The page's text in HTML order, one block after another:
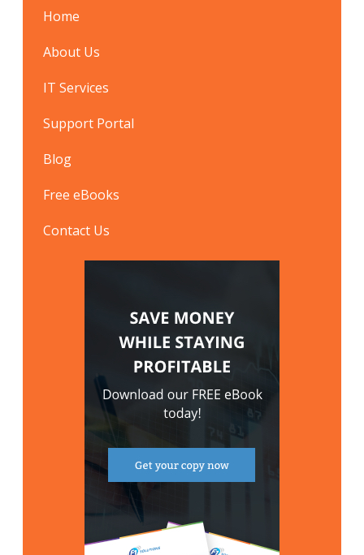
Home
About Us
IT Services
Support Portal
Blog
Free eBooks
Contact Us